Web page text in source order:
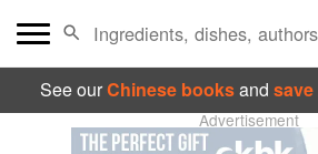
See ourChinese booksand
Advertisement